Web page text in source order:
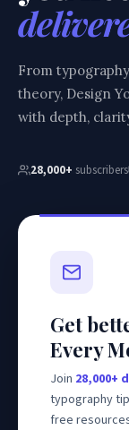
From
theory, Design
with depth,
28,000+ subscribers
Get
Every
Join 28,000+
typography
free